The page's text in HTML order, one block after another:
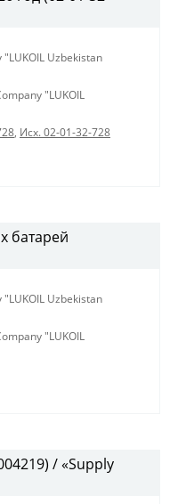
Uzbekistan
"LUKOIL
, Исх. 02-01-32-728
батарей
Uzbekistan
"LUKOIL
/ «Supply